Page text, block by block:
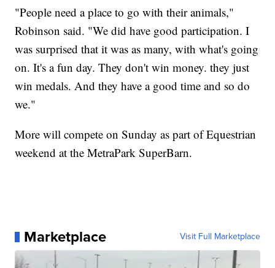
"People need a place to go with their animals,"
Robinson said. "We did have good participation. I
was surprised that it was as many, with what's going
on. It's a fun day. They don't win money. they just
win medals. And they have a good time and so do
we."
More will compete on Sunday as part of Equestrian
weekend at the MetraPark SuperBarn.
Marketplace Visit Full Marketplace